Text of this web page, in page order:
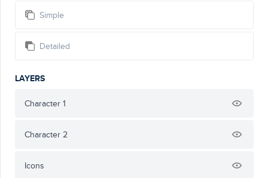
Simple
Detailed
LAYERS
Character 1
Character 2
Icons